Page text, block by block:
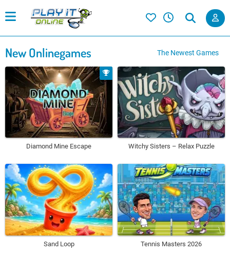
New Onlinegames The Newest Games
Diamond Mine Escape Witchy Sisters – Relax Puzzle
Sand Loop Tennis Masters 2026